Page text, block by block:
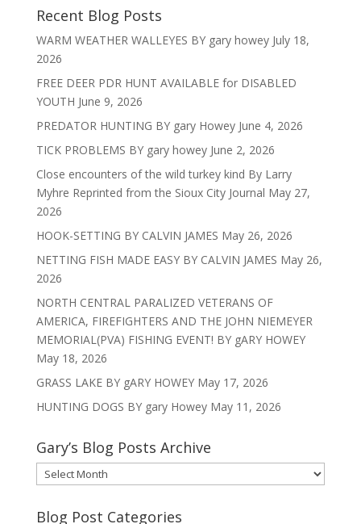
Recent Blog Posts
WARM WEATHER WALLEYES BY gary howey July 18,
2026
FREE DEER PDR HUNT AVAILABLE for DISABLED
YOUTH June 9, 2026
PREDATOR HUNTING BY gary Howey June 4, 2026
TICK PROBLEMS BY gary howey June 2, 2026
Close encounters of the wild turkey kind By Larry
Myhre Reprinted from the Sioux City Journal May 27,
2026
HOOK-SETTING BY CALVIN JAMES May 26, 2026
NETTING FISH MADE EASY BY CALVIN JAMES May 26,
2026
NORTH CENTRAL PARALIZED VETERANS OF
AMERICA, FIREFIGHTERS AND THE JOHN NIEMEYER
MEMORIAL(PVA) FISHING EVENT! BY gARY HOWEY
May 18, 2026
GRASS LAKE BY gARY HOWEY May 17, 2026
HUNTING DOGS BY gary Howey May 11, 2026
Gary’s Blog Posts Archive
Gary’s
Blog
Posts
Blog Post Categories